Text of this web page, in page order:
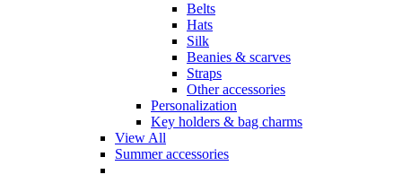
Belts
Hats
Silk
Beanies & scarves
Straps
Other accessories
Personalization
Key holders & bag charms
View All
Summer accessories